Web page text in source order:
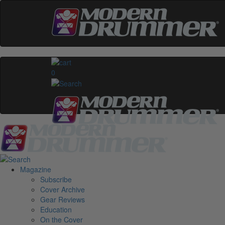
0
Magazine
Subscribe
Cover Archive
Gear Reviews
Education
On the Cover